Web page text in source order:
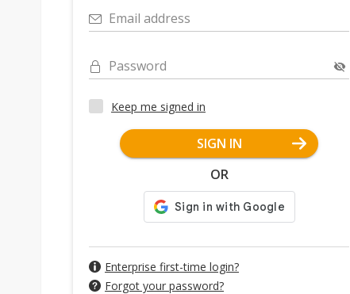
Email address
Password
Keep me signed in
SIGN IN
OR
Enterprise first-time login?
Forgot your password?